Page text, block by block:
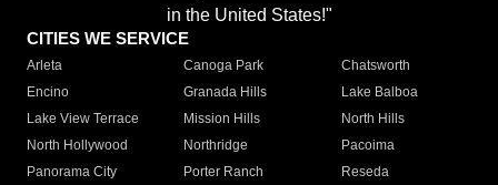
in the United States!"
CITIES WE SERVICE
Arleta Canoga Park
Chatsworth
Encino
Granada Hills
Lake Balboa
Lake View Terrace
Mission Hills
North Hills
North Hollywood
Northridge
Pacoima
Panorama City
Porter Ranch
Reseda